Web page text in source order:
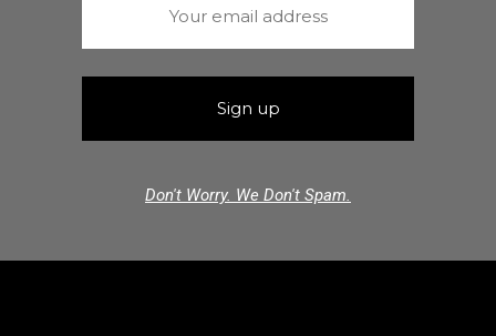
Don't Worry. We Don't Spam.